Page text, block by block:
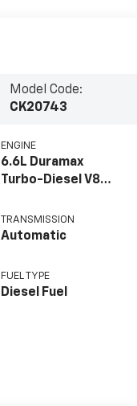
Model Code:
CK20743
ENGINE
6.6L Duramax
Turbo-Diesel V8
TRANSMISSION
Automatic
FUEL TYPE
Diesel Fuel